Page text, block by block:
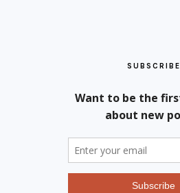
SUBSCRIBE